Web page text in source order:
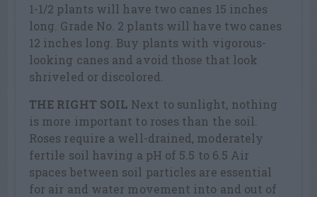
1-1/2 plants will have two canes 15 inches
long. Grade No. 2 plants will have two canes
12 inches long. Buy plants with vigorous-
looking canes and avoid those that look
shriveled or discolored.
THE RIGHT SOIL Next to sunlight, nothing
is more important to roses than the soil.
Roses require a well-drained, moderately
fertile soil having a pH of 5.5 to 6.5 Air
spaces between soil particles are essential
for air and water movement into and out of